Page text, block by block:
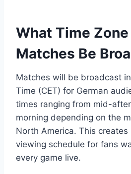
What Time
Matches Be
Matches will be broadcast
Time (CET) for German
times ranging from mid-
morning depending on the
North America. This creates
viewing schedule for fans
every game live.